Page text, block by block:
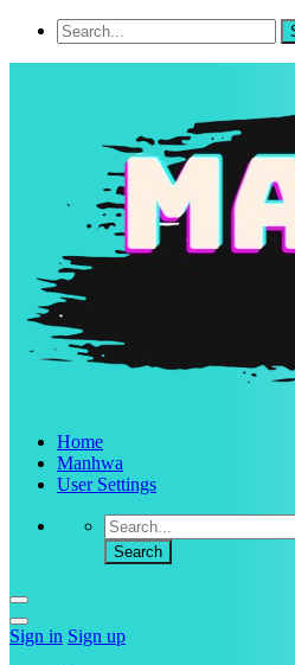
Home
Manhwa
User Settings
Sign in Sign up